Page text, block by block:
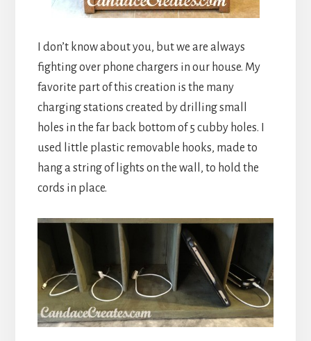
I don’t know about you, but we are always
fighting over phone chargers in our house. My
favorite part of this creation is the many
charging stations created by drilling small
holes in the far back bottom of 5 cubby holes. I
used little plastic removable hooks, made to
hang a string of lights on the wall, to hold the
cords in place.